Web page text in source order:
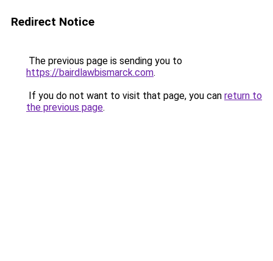
Redirect Notice
The previous page is sending you to
https://bairdlawbismarck.com.
If you do not want to visit that page, you can return to
the previous page.